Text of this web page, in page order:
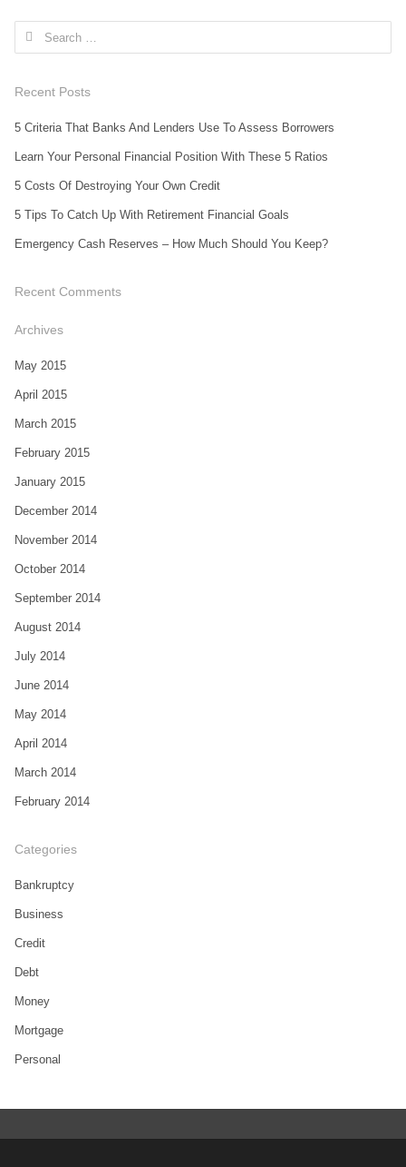
Search for:
Recent Posts
5 Criteria That Banks And Lenders Use To Assess Borrowers
Learn Your Personal Financial Position With These 5 Ratios
5 Costs Of Destroying Your Own Credit
5 Tips To Catch Up With Retirement Financial Goals
Emergency Cash Reserves – How Much Should You Keep?
Recent Comments
Archives
May 2015
April 2015
March 2015
February 2015
January 2015
December 2014
November 2014
October 2014
September 2014
August 2014
July 2014
June 2014
May 2014
April 2014
March 2014
February 2014
Categories
Bankruptcy
Business
Credit
Debt
Money
Mortgage
Personal